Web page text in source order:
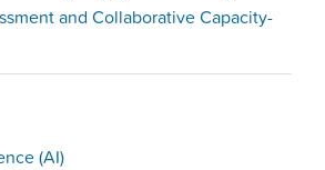
and Collaborative Capacity-
(AI)